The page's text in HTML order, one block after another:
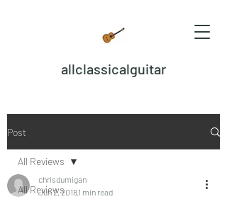
allclassicalguitar
Post
All Reviews
All Reviews
chrisdumigan
Jun 2, 20181 min read